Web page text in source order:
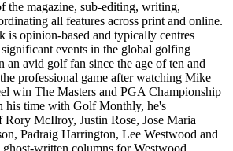
the magazine, sub-editing, writing,
all features across print and online.
is opinion-based and typically centres
events in the global golfing
an avid golf fan since the age of ten and
professional game after watching Mike
win The Masters and PGA Championship
his time with Golf Monthly, he's
McIlroy, Justin Rose, Jose Maria
Padraig Harrington, Lee Westwood and
written columns for Westwood,